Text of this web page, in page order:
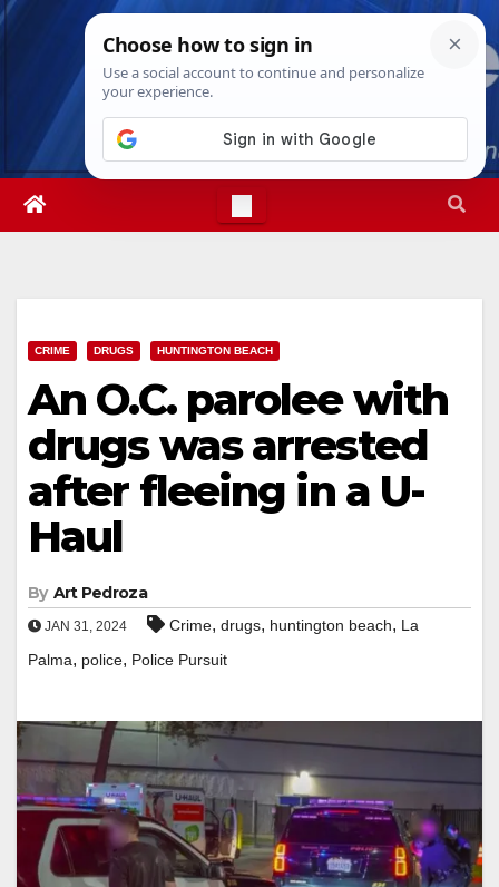
Skip
Sat. Aug 8th, 20268:13:27 AM
CRIME DRUGS HUNTINGTON BEACH
An O.C. parolee with
drugs was arrested
after fleeing in a U-
Haul
By Art Pedroza
JAN 31, 2024 Crime, drugs, huntington beach, La
Palma, police, Police Pursuit